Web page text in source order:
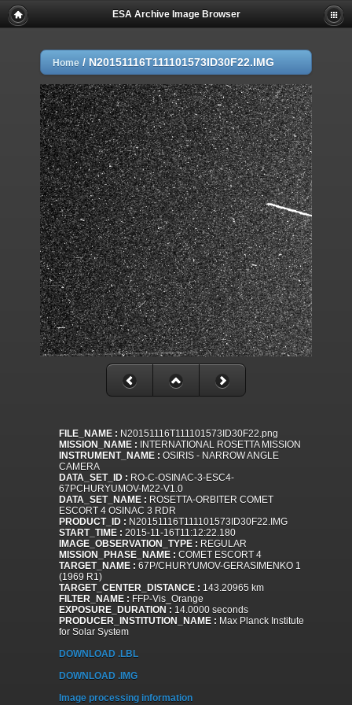
ESA Archive Image Browser
Home / N20151116T111101573ID30F22.IMG
FILE_NAME : N20151116T111101573ID30F22.png
MISSION_NAME : INTERNATIONAL ROSETTA MISSION
INSTRUMENT_NAME : OSIRIS - NARROW ANGLE
CAMERA
DATA_SET_ID : RO-C-OSINAC-3-ESC4-
67PCHURYUMOV-M22-V1.0
DATA_SET_NAME : ROSETTA-ORBITER COMET
ESCORT 4 OSINAC 3 RDR
PRODUCT_ID : N20151116T111101573ID30F22.IMG
START_TIME : 2015-11-16T11:12:22.180
IMAGE_OBSERVATION_TYPE : REGULAR
MISSION_PHASE_NAME : COMET ESCORT 4
TARGET_NAME : 67P/CHURYUMOV-GERASIMENKO 1
(1969 R1)
TARGET_CENTER_DISTANCE : 143.20965 km
FILTER_NAME : FFP-Vis_Orange
EXPOSURE_DURATION : 14.0000 seconds
PRODUCER_INSTITUTION_NAME : Max Planck Institute
for Solar System
DOWNLOAD .LBL
DOWNLOAD .IMG
Image processing information